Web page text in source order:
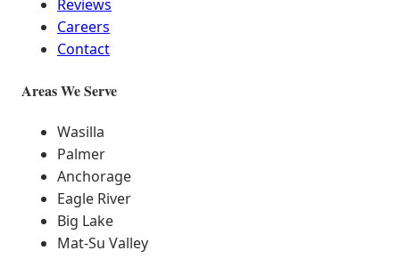
Reviews
Careers
Contact
Areas We Serve
Wasilla
Palmer
Anchorage
Eagle River
Big Lake
Mat-Su Valley